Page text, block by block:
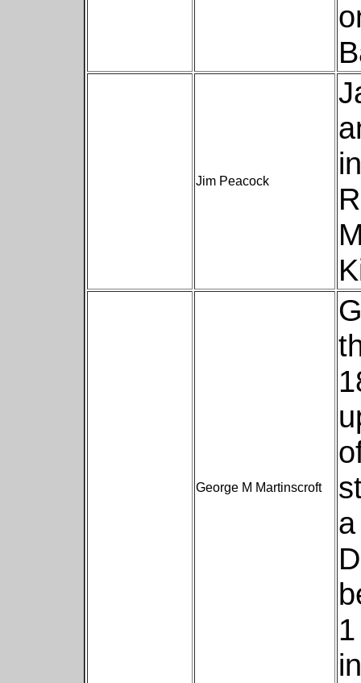
Jim Peacock
George M Martinscroft